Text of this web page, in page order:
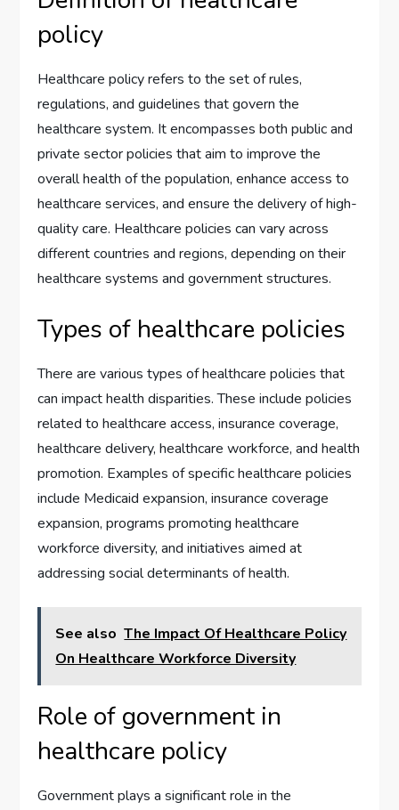
policy
Healthcare policy refers to the set of rules,
regulations, and guidelines that govern the
healthcare system. It encompasses both public and
private sector policies that aim to improve the
overall health of the population, enhance access to
healthcare services, and ensure the delivery of high-
quality care. Healthcare policies can vary across
different countries and regions, depending on their
healthcare systems and government structures.
Types of healthcare policies
There are various types of healthcare policies that
can impact health disparities. These include policies
related to healthcare access, insurance coverage,
healthcare delivery, healthcare workforce, and health
promotion. Examples of specific healthcare policies
include Medicaid expansion, insurance coverage
expansion, programs promoting healthcare
workforce diversity, and initiatives aimed at
addressing social determinants of health.
See also The Impact Of Healthcare Policy
On Healthcare Workforce Diversity
Role of government in
healthcare policy
Government plays a significant role in the